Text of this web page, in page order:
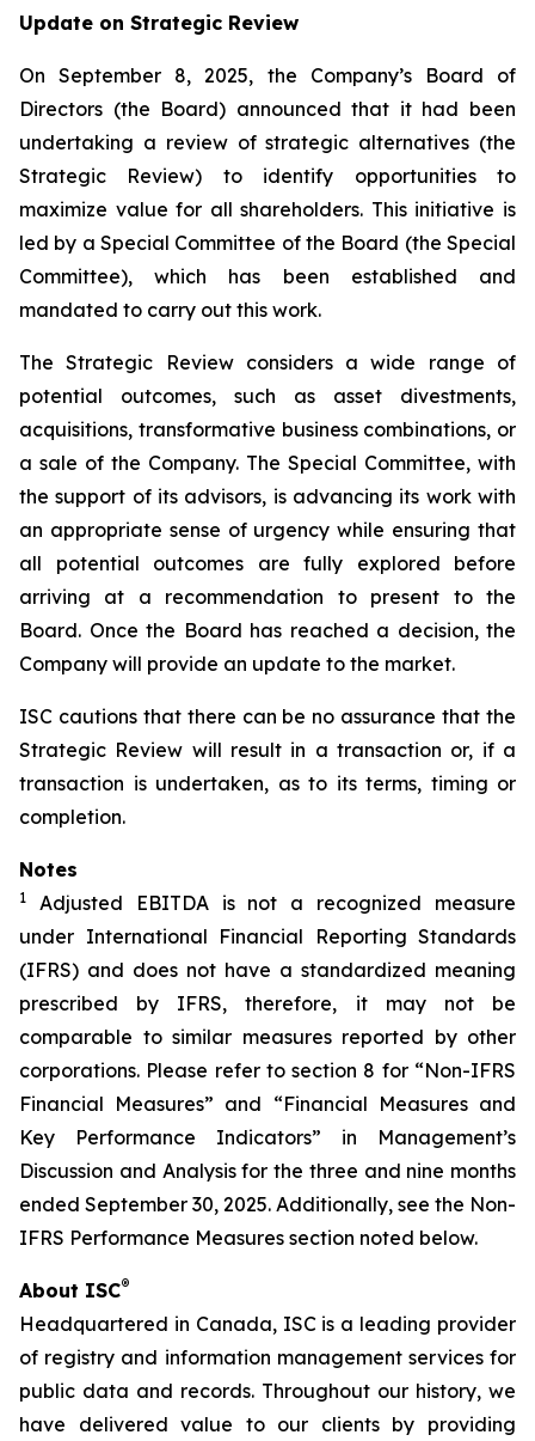
Update on Strategic Review
On September 8, 2025, the Company’s Board of
Directors (the Board) announced that it had been
undertaking a review of strategic alternatives (the
Strategic Review) to identify opportunities to
maximize value for all shareholders. This initiative is
led by a Special Committee of the Board (the Special
Committee), which has been established and
mandated to carry out this work.
The Strategic Review considers a wide range of
potential outcomes, such as asset divestments,
acquisitions, transformative business combinations, or
a sale of the Company. The Special Committee, with
the support of its advisors, is advancing its work with
an appropriate sense of urgency while ensuring that
all potential outcomes are fully explored before
arriving at a recommendation to present to the
Board. Once the Board has reached a decision, the
Company will provide an update to the market.
ISC cautions that there can be no assurance that the
Strategic Review will result in a transaction or, if a
transaction is undertaken, as to its terms, timing or
completion.
Notes
1
Adjusted EBITDA is not a recognized measure
under International Financial Reporting Standards
(IFRS) and does not have a standardized meaning
prescribed by IFRS, therefore, it may not be
comparable to similar measures reported by other
corporations. Please refer to section 8 for “Non-IFRS
Financial Measures” and “Financial Measures and
Key Performance Indicators” in Management’s
Discussion and Analysis for the three and nine months
ended September 30, 2025. Additionally, see the Non-
IFRS Performance Measures section noted below.
About ISC®
Headquartered in Canada, ISC is a leading provider
of registry and information management services for
public data and records. Throughout our history, we
have delivered value to our clients by providing